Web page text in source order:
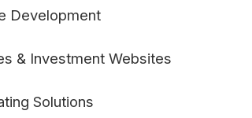
Development
& Investment Websites
Solutions